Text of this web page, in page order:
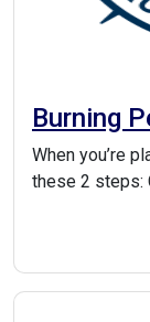
Burning
When you’re